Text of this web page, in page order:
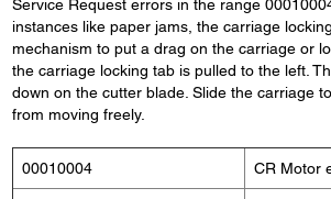
Service Request errors in the range
instances like paper jams, the carriage
mechanism to put a drag on the carriage or
the carriage locking tab is pulled to the left.
down on the cutter blade. Slide the carriage
from moving freely.
00010004 CR Motor